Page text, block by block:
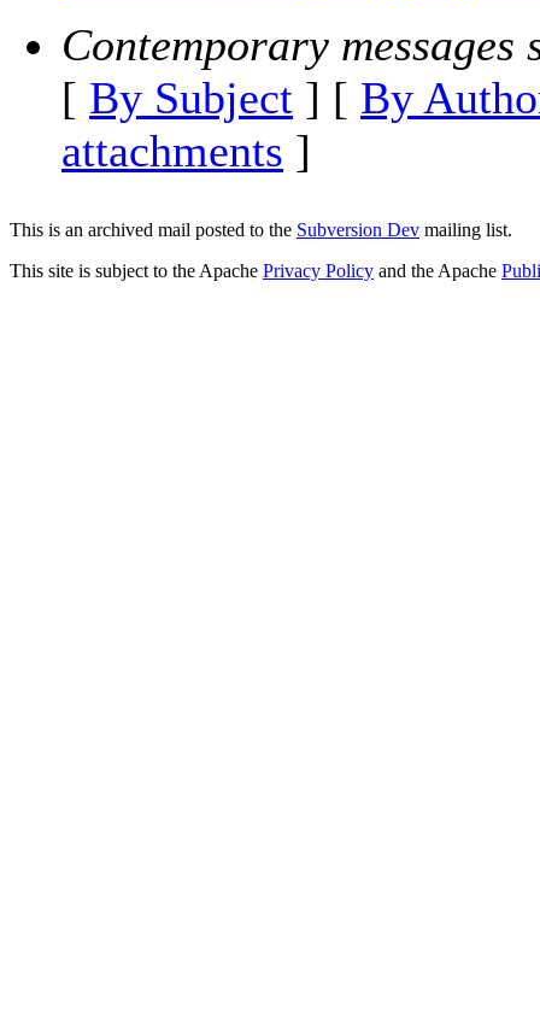
Contemporary messages
[ By Subject ] [ By
attachments ]
This is an archived mail posted to the Subversion Dev mailing list.
This site is subject to the Apache Privacy Policy and the Apache